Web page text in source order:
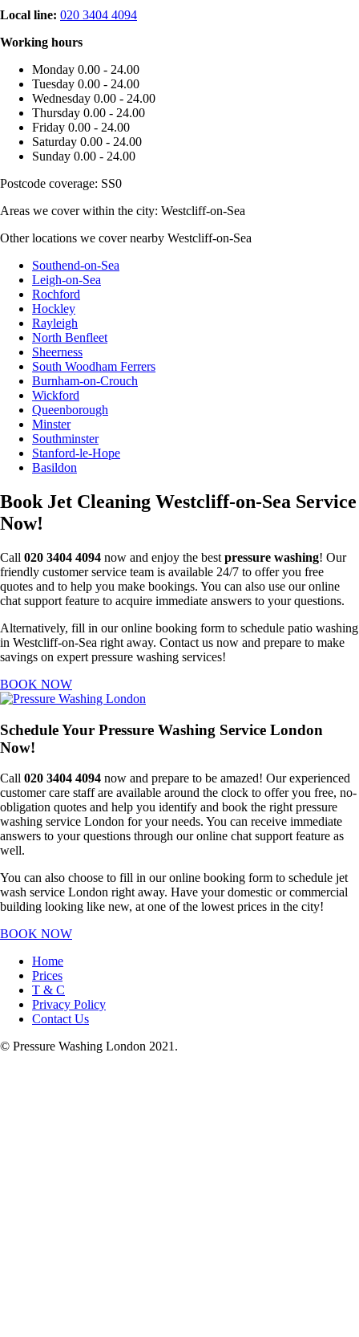
Local line: 020 3404 4094
Working hours
Monday 0.00 - 24.00
Tuesday 0.00 - 24.00
Wednesday 0.00 - 24.00
Thursday 0.00 - 24.00
Friday 0.00 - 24.00
Saturday 0.00 - 24.00
Sunday 0.00 - 24.00
Postcode coverage: SS0
Areas we cover within the city: Westcliff-on-Sea
Other locations we cover nearby Westcliff-on-Sea
Southend-on-Sea
Leigh-on-Sea
Rochford
Hockley
Rayleigh
North Benfleet
Sheerness
South Woodham Ferrers
Burnham-on-Crouch
Wickford
Queenborough
Minster
Southminster
Stanford-le-Hope
Basildon
Book Jet Cleaning Westcliff-on-Sea Service
Now!
Call 020 3404 4094 now and enjoy the best pressure washing! Our
friendly customer service team is available 24/7 to offer you free
quotes and to help you make bookings. You can also use our online
chat support feature to acquire immediate answers to your questions.
Alternatively, fill in our online booking form to schedule patio washing
in Westcliff-on-Sea right away. Contact us now and prepare to make
savings on expert pressure washing services!
BOOK NOW
Schedule Your Pressure Washing Service London
Now!
Call 020 3404 4094 now and prepare to be amazed! Our experienced
customer care staff are available around the clock to offer you free, no-
obligation quotes and help you identify and book the right pressure
washing service London for your needs. You can receive immediate
answers to your questions through our online chat support feature as
well.
You can also choose to fill in our online booking form to schedule jet
wash service London right away. Have your domestic or commercial
building looking like new, at one of the lowest prices in the city!
BOOK NOW
Home
Prices
T & C
Privacy Policy
Contact Us
© Pressure Washing London 2021.